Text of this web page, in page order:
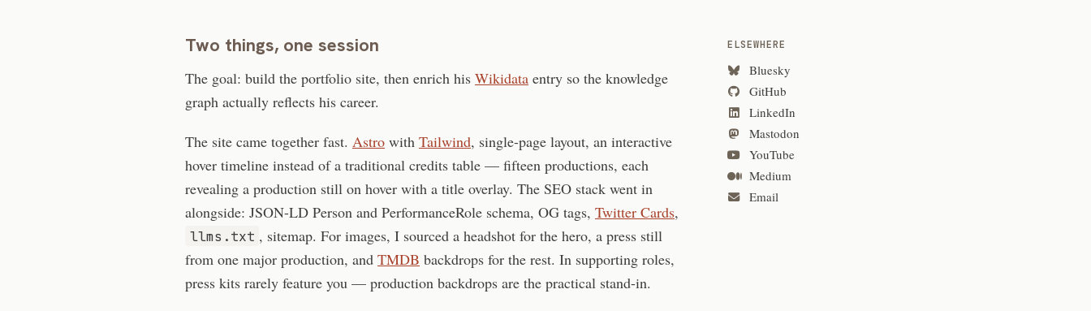
Two things, one session
The goal: build the portfolio site, then enrich his Wikidata entry so the knowledge
graph actually reflects his career.
The site came together fast. Astro with Tailwind, single-page layout, an interactive
hover timeline instead of a traditional credits table — fifteen productions, each
revealing a production still on hover with a title overlay. The SEO stack went in
alongside: JSON-LD Person and PerformanceRole schema, OG tags, Twitter Cards,
llms.txt , sitemap. For images, I sourced a headshot for the hero, a press still
from one major production, and TMDB backdrops for the rest. In supporting roles,
press kits rarely feature you — production backdrops are the practical stand-in.
ELSEWHERE
Bluesky
GitHub
LinkedIn
Mastodon
YouTube
Medium
Email